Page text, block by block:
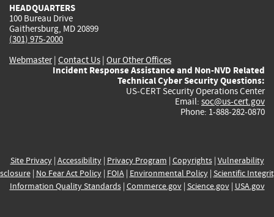
HEADQUARTERS
100 Bureau Drive
Gaithersburg, MD 20899
(301) 975-2000
Webmaster| Contact Us | Our Other Offices
Incident Response Assistance and Non-NVD Related
Technical Cyber Security Questions:
US-CERT Security Operations Center
Email: soc@us-cert.gov
Phone: 1-888-282-0870
Site Privacy| Accessibility| Privacy Program | Copyrights| Vulnerability
| No Fear Act Policy| FOIA| Environmental Policy| Scientific
Information Quality Standards| Commerce.gov| Science.gov| USA.gov